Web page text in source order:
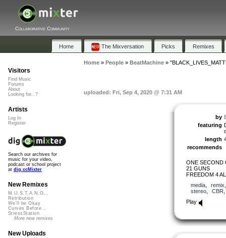
Collaborative Community
Home The Mixversation Picks Remixes
Home» People» BeatMachine»
uploaded: Fri, Sep 4, 2020 @ 7:31 AM
by
featuring
length
recommends
ONE SECOND
21 GUNS
FREEDOM 4
media, remix
stereo, CBR
Play
Visitors
Find Music
Forums
About
Looking for...?
Artists
Log In
Register
Search our archives for
music for your video,
podcast or school project
at dig.ccMixter
New Remixes
M.U.S.T.A.N.G...
Retribution
We'll be Okay
Curves Before...
StressStation
More new remixes
New Uploads